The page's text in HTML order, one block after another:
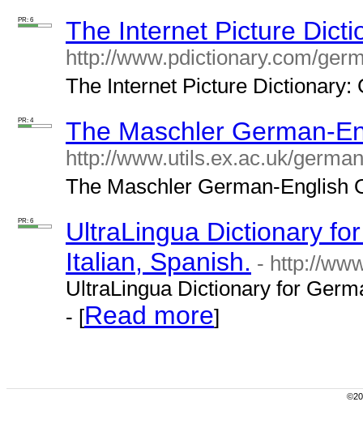
PR: 6 The Internet Picture
http://www.pdictionary.com/
The Internet Picture Dictionary:
PR: 4 The Maschler German-
http://www.utils.ex.ac.uk/
The Maschler German-English
PR: 6
UltraLingua Dictionary
Italian, Spanish. - http://
UltraLingua Dictionary for
- [Read more]